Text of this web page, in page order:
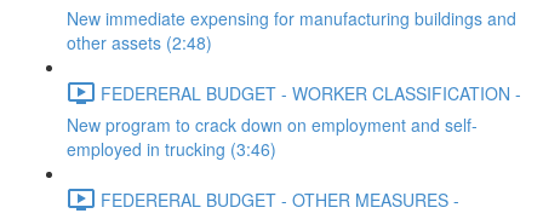
New immediate expensing for manufacturing buildings and
other assets (2:48)
FEDERERAL BUDGET - WORKER CLASSIFICATION -
New program to crack down on employment and self-
employed in trucking (3:46)
FEDERERAL BUDGET - OTHER MEASURES -